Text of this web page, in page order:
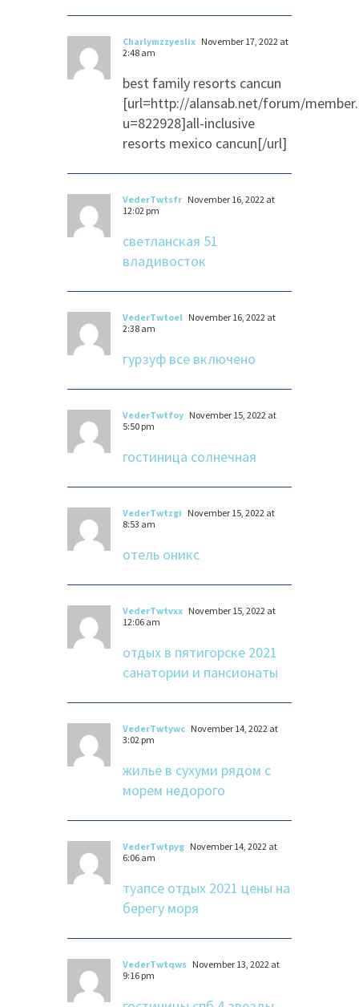
Charlymzzyeslix November 17, 2022 at
2:48 am
best family resorts cancun
[url=http://alansab.net/forum/
u=822928]all-inclusive
resorts mexico cancun[/url]
VederTwtsfr November 16, 2022 at
12:02 pm
светланская 51
владивосток
VederTwtoel November 16, 2022 at
2:38 am
гурзуф все включено
VederTwtfoy November 15, 2022 at
5:50 pm
гостиница солнечная
VederTwtzgi November 15, 2022 at
8:53 am
отель оникс
VederTwtvxx November 15, 2022 at
12:06 am
отдых в пятигорске 2021
санатории и пансионаты
VederTwtywc November 14, 2022 at
3:02 pm
жилье в сухуми рядом с
морем недорого
VederTwtpyg November 14, 2022 at
6:06 am
туапсе отдых 2021 цены на
берегу моря
VederTwtqws November 13, 2022 at
9:16 pm